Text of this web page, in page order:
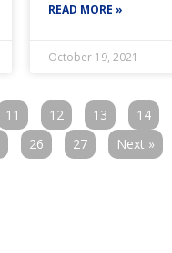
READ MORE »
October 19, 2021
11 12 13 14
26 27 Next »